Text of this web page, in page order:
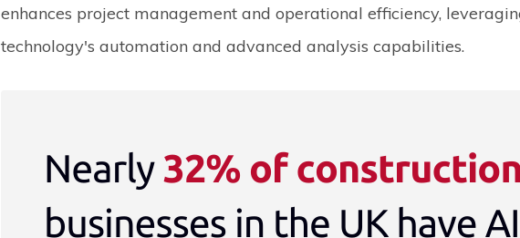
enhances project management and operational efficiency,
technology's automation and advanced analysis capabilities.